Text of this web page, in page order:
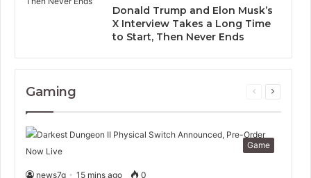
Donald Trump and Elon Musk’s
X Interview Takes a Long Time
to Start, Then Never Ends
Gaming
Previous
Next
Game
news7g 15 mins ago 0